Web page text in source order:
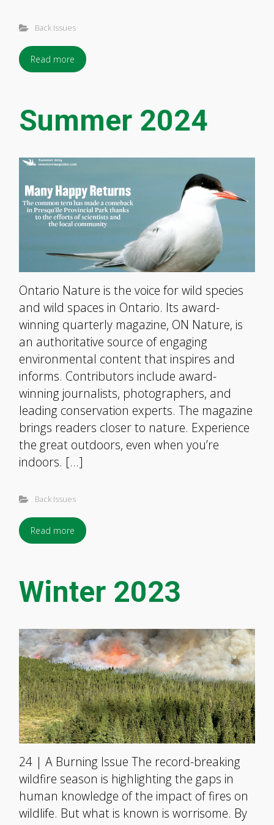
Back Issues
Read more
Summer 2024
Ontario Nature is the voice for wild species
and wild spaces in Ontario. Its award-
winning quarterly magazine, ON Nature, is
an authoritative source of engaging
environmental content that inspires and
informs. Contributors include award-
winning journalists, photographers, and
leading conservation experts. The magazine
brings readers closer to nature. Experience
the great outdoors, even when you’re
indoors. […]
Back Issues
Read more
Winter 2023
24 | A Burning Issue The record-breaking
wildfire season is highlighting the gaps in
human knowledge of the impact of fires on
wildlife. But what is known is worrisome. By